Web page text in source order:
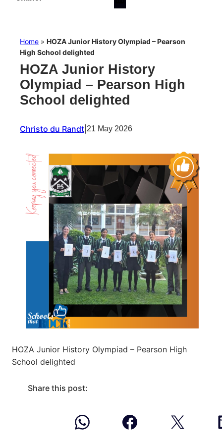
Home » HOZA Junior History Olympiad – Pearson
High School delighted
HOZA Junior History
Olympiad – Pearson High
School delighted
Christo du Randt 21 May 2026
HOZA Junior History Olympiad – Pearson High
School delighted
Share this post: